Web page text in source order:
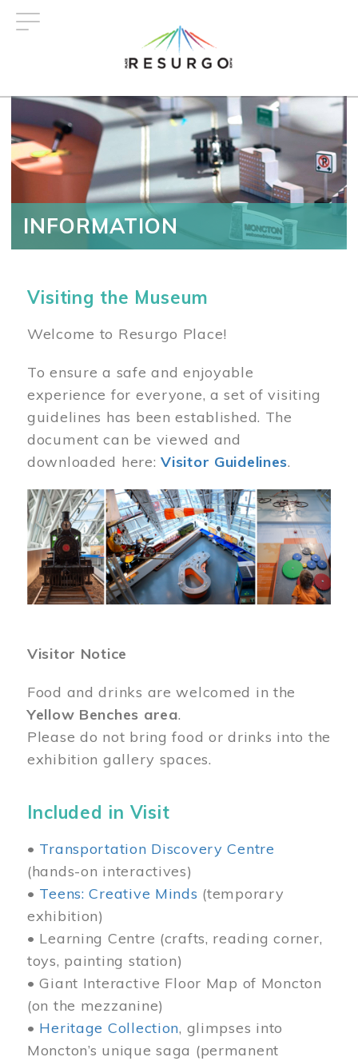
INFORMATION
Visiting the Museum
Welcome to Resurgo Place!
To ensure a safe and enjoyable
experience for everyone, a set of visiting
guidelines has been established. The
document can be viewed and
downloaded here:Visitor Guidelines.
Image
Visitor Notice
Food and drinks are welcomed in the
Yellow Benches area.
Please do not bring food or drinks into the
exhibition gallery spaces.
Included in Visit
• Transportation Discovery Centre
(hands-on interactives)
• Teens: Creative Minds (temporary
exhibition)
• Learning Centre (crafts, reading corner,
toys, painting station)
• Giant Interactive Floor Map of Moncton
(on the mezzanine)
• Heritage Collection, glimpses into
Moncton’s unique saga (permanent